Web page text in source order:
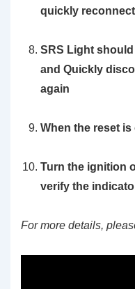
quickly
SRS Light
and Quickly
again
When the reset
Turn the ignition
verify the
For more details,